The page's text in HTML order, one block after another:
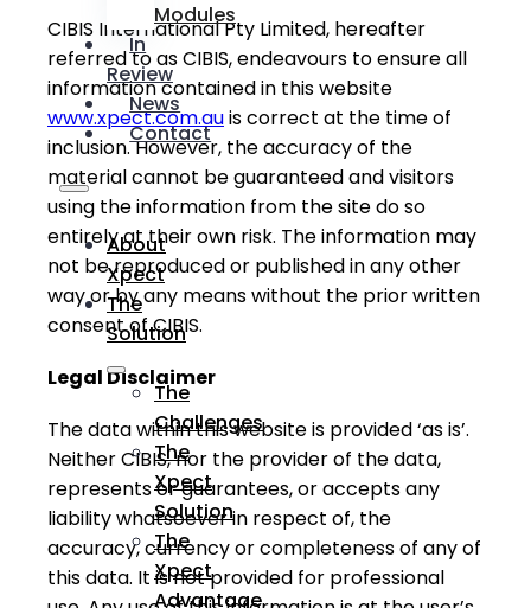
Modules
In
Review
News
Contact
About
Xpect
The
Solution
The
Challenges
The
Xpect
Solution
The
Xpect
Advantage
CIBIS International Pty Limited, hereafter
referred to as CIBIS, endeavours to ensure all
information contained in this website
www.xpect.com.auis correct at the time of
inclusion. However, the accuracy of the
material cannot be guaranteed and visitors
using the information from the site do so
entirely at their own risk. The information may
not be reproduced or published in any other
way or by any means without the prior written
consent of CIBIS.
Legal Disclaimer
The data within this website is provided ‘as is’.
Neither CIBIS, nor the provider of the data,
represents or guarantees, or accepts any
liability whatsoever in respect of, the
accuracy, currency or completeness of any of
this data. It is not provided for professional